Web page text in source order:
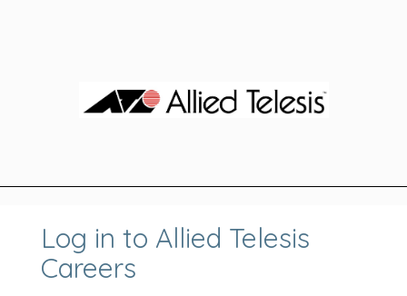
Log in to Allied Telesis
Careers